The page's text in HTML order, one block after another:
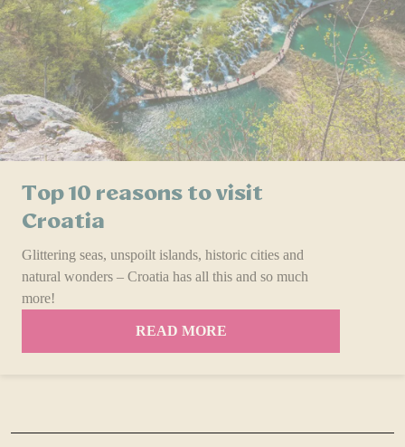
Top 10 reasons to visit
Croatia
Glittering seas, unspoilt islands, historic cities and
natural wonders – Croatia has all this and so much
more!
READ MORE